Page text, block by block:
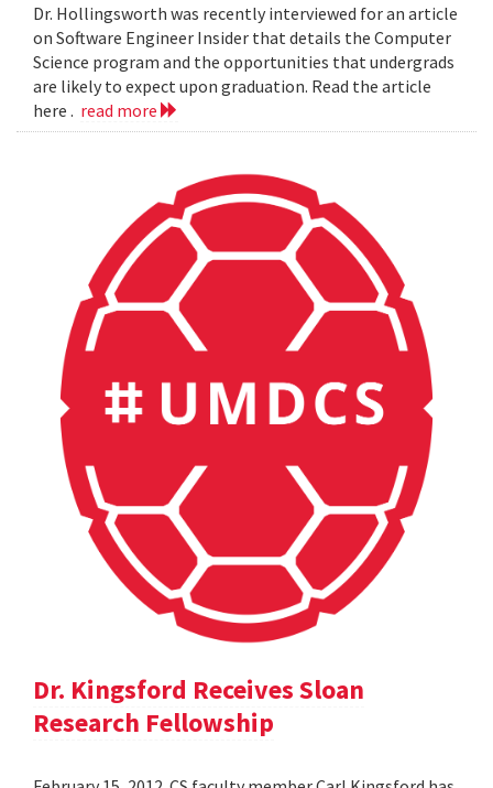
Dr. Hollingsworth was recently interviewed for an article
on Software Engineer Insider that details the Computer
Science program and the opportunities that undergrads
are likely to expect upon graduation. Read the article
here . read more
Dr. Kingsford Receives Sloan
Research Fellowship